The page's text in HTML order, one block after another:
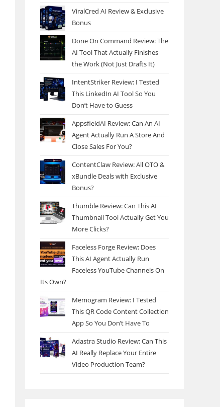
ViralCred AI Review & Exclusive
Bonus
Done On Command Review: The
AI Tool That Actually Finishes
the Work (Not Just Drafts It)
IntentStriker Review: I Tested
This LinkedIn AI Tool So You
Don’t Have to Guess
AppsfieldAI Review: Can An AI
Agent Actually Run A Store And
Close Sales For You?
ContentClaw Review: All OTO &
xBundle Deals with Exclusive
Bonus?
Thumble Review: Can This AI
Thumbnail Tool Actually Get You
More Clicks?
Faceless Forge Review: Does
This AI Agent Actually Run
Faceless YouTube Channels On
Its Own?
Memogram Review: I Tested
This QR Code Content Collection
App So You Don’t Have To
Adastra Studio Review: Can This
AI Really Replace Your Entire
Video Production Team?